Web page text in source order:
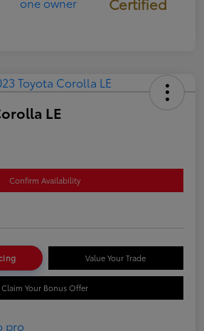
LE
Confirm Availability
Value Your Trade
Claim Your Bonus Offer